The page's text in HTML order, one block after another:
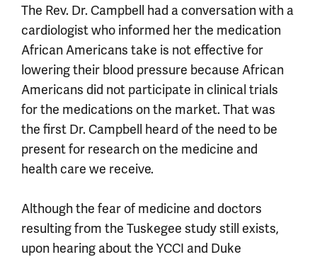
The Rev. Dr. Campbell had a conversation with a
cardiologist who informed her the medication
African Americans take is not effective for
lowering their blood pressure because African
Americans did not participate in clinical trials
for the medications on the market. That was
the first Dr. Campbell heard of the need to be
present for research on the medicine and
health care we receive.
Although the fear of medicine and doctors
resulting from the Tuskegee study still exists,
upon hearing about the YCCI and Duke